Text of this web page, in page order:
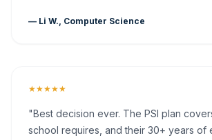
— Li W., Computer Science
★★★★★
"Best decision ever. The PSI plan
school requires, and their 30+ years of